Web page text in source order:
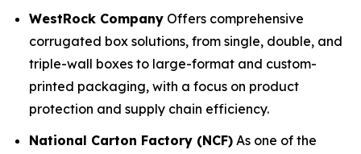
WestRock Company Offers comprehensive
corrugated box solutions, from single, double, and
triple-wall boxes to large-format and custom-
printed packaging, with a focus on product
protection and supply chain efficiency.
National Carton Factory (NCF) As one of the